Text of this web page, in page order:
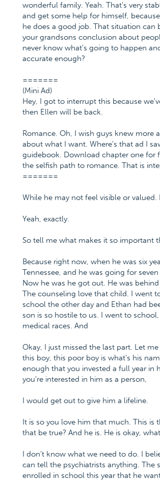
wonderful family. Yeah. That's very
and get some help for himself,
he does a good job. That situation can
your grandsons conclusion about
never know what's going to happen
accurate enough?
=======
(Mini Ad)
Hey, I got to interrupt this because
then Ellen will be back.
Romance. Oh, I wish guys knew more
about what I want. Where's that ad I
guidebook. Download chapter one for
the selfish path to romance. That is
=======
While he may not feel visible or
Yeah, exactly.
So tell me what makes it so important
Because right now, when he was six
Tennessee, and he was going for
Now he was he got out. He was
The counseling love that child. I went
school the other day and Ethan had
son is so hostile to us. I went to
medical races. And
Okay, I just missed the last part. Let
this boy, this poor boy is what's his
enough that you invested a full year in
you're interested in him as a person,
I would get out to give him a lifeline.
It is so you love him that much. This is
that be true? And he is. He is okay,
I don't know what we need to do. I
can tell the psychiatrists anything.
enrolled in school this year that he